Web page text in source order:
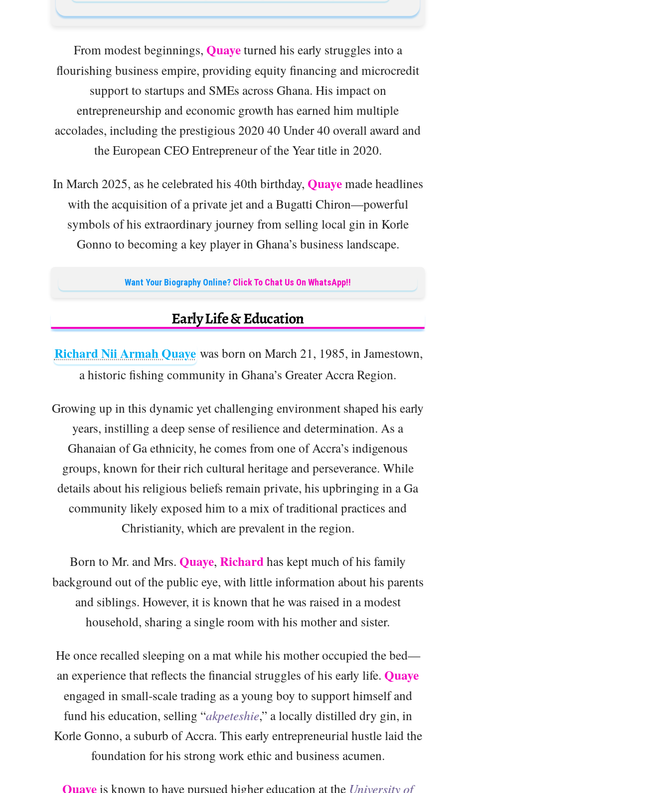
From modest beginnings, Quayeturned his early struggles into a
flourishing business empire, providing equity financing and microcredit
support to startups and SMEs across Ghana. His impact on
entrepreneurship and economic growth has earned him multiple
accolades, including the prestigious 2020 40 Under 40 overall award and
the European CEO Entrepreneur of the Year title in 2020.
In March 2025, as he celebrated his 40th birthday, Quayemade headlines
with the acquisition of a private jet and a Bugatti Chiron—powerful
symbols of his extraordinary journey from selling local gin in Korle
Gonno to becoming a key player in Ghana’s business landscape.
Want Your Biography Online? Click To Chat Us On WhatsApp!!
Early Life & Education
Richard Nii Armah Quaye was born on March 21, 1985, in Jamestown,
a historic fishing community in Ghana’s Greater Accra Region.
Growing up in this dynamic yet challenging environment shaped his early
years, instilling a deep sense of resilience and determination. As a
Ghanaian of Ga ethnicity, he comes from one of Accra’s indigenous
groups, known for their rich cultural heritage and perseverance. While
details about his religious beliefs remain private, his upbringing in a Ga
community likely exposed him to a mix of traditional practices and
Christianity, which are prevalent in the region.
Born to Mr. and Mrs. Quaye, Richardhas kept much of his family
background out of the public eye, with little information about his parents
and siblings. However, it is known that he was raised in a modest
household, sharing a single room with his mother and sister.
He once recalled sleeping on a mat while his mother occupied the bed—
an experience that reflects the financial struggles of his early life. Quaye
engaged in small-scale trading as a young boy to support himself and
fund his education, selling “akpeteshie,” a locally distilled dry gin, in
Korle Gonno, a suburb of Accra. This early entrepreneurial hustle laid the
foundation for his strong work ethic and business acumen.
Quayeis known to have pursued higher education at the University of